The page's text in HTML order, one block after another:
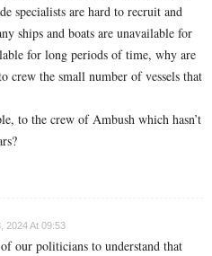
specialists are hard to recruit and
ships and boats are unavailable for
for long periods of time, why are
crew the small number of vessels that
to the crew of Ambush which hasn’t
2024 At 09:53
our politicians to understand that